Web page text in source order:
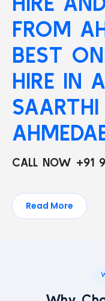
FROM
BEST
HIRE IN
CALL NOW +91
Read More